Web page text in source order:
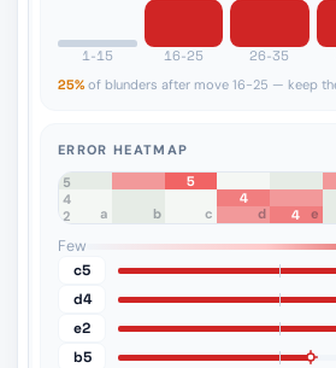
1-15 16-25 26-35
25% of blunders after move 16-25 — keep
ERROR HEATMAP
8
7
6
5
5
4
4
3
2
4
a b c d e
Few
c5
d4
e2
b5